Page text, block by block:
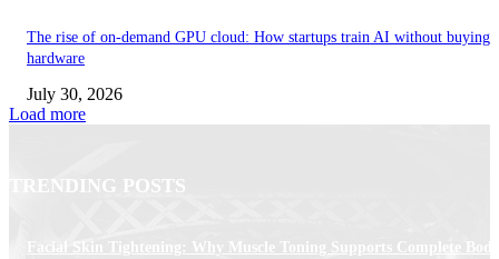
The rise of on-demand GPU cloud: How startups train AI without buying
hardware
July 30, 2026
Load more
TRENDING POSTS
Facial Skin Tightening: Why Muscle Toning Supports Complete Body